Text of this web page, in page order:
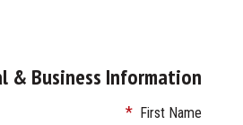
& Business Information
First Name
*